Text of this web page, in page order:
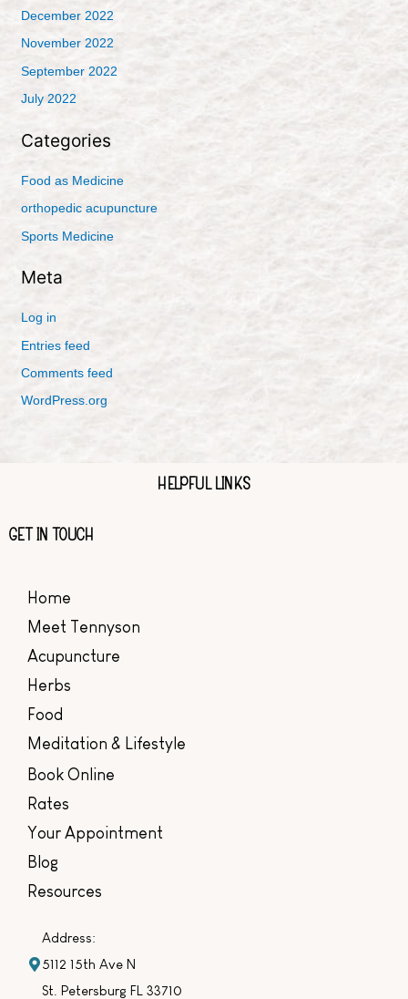
December 2022
November 2022
September 2022
July 2022
Categories
Food as Medicine
orthopedic acupuncture
Sports Medicine
Meta
Log in
Entries feed
Comments feed
WordPress.org
HELPFUL LINKS
GET IN TOUCH
Home
Meet Tennyson
Acupuncture
Herbs
Food
Meditation & Lifestyle
Book Online
Rates
Your Appointment
Blog
Resources
Address:
5112 15th Ave N
St. Petersburg FL 33710